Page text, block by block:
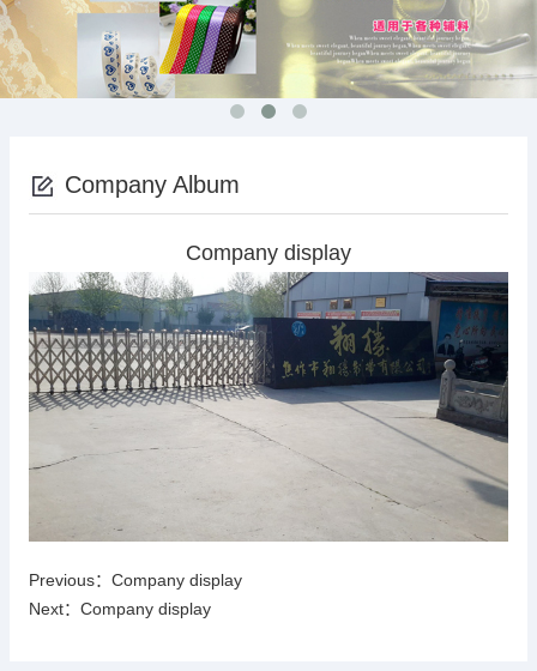
Company Album
Company display
Previous： Company display
Next： Company display